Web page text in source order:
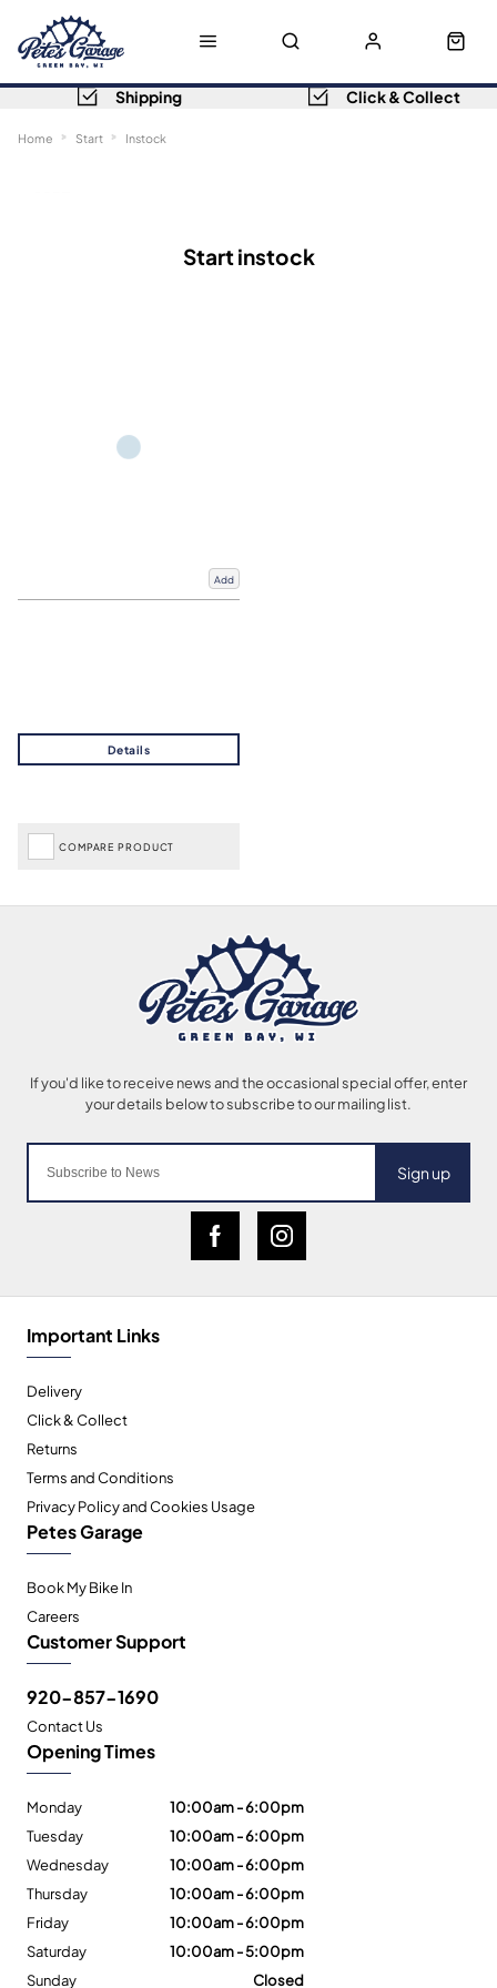
Shipping Click & Collect
Home Start Instock
Start instock
Add
COMPARE PRODUCT
Sign up
Important Links
Delivery
Click & Collect
Returns
Terms and Conditions
Privacy Policy and Cookies Usage
Petes Garage
Book My Bike In
Careers
Customer Support
920-857-1690
Contact Us
Opening Times
Monday
10:00am - 6:00pm
Tuesday
10:00am - 6:00pm
Wednesday
10:00am - 6:00pm
Thursday
10:00am - 6:00pm
Friday
10:00am - 6:00pm
Saturday
10:00am - 5:00pm
Sunday
Closed